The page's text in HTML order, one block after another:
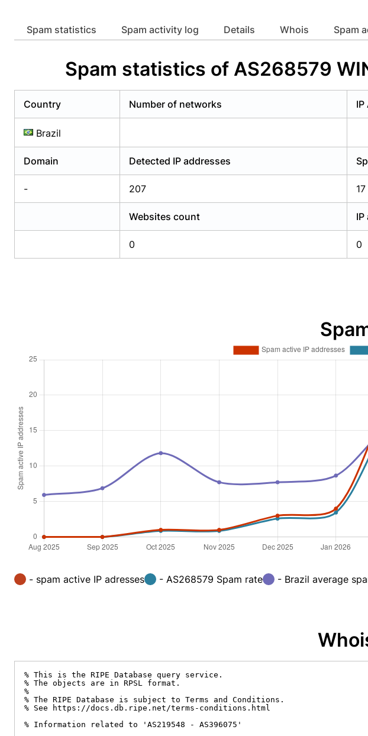
Spam statistics Spam activity log Details whois Spam
Spam statistics of AS268579
Country Number of networks IP
Brazil
Domain Detected IP addresses
- 207 17
Websites count
0 0
- spam active IP adresses - AS268579 Spam rate - Brazil average
% This is the RIPE Database query service.
% The objects are in RPSL format.
%
% The RIPE Database is subject to Terms and Conditions.
% See https://docs.db.ripe.net/terms-conditions.html
% Information related to 'AS219548 - AS396075'